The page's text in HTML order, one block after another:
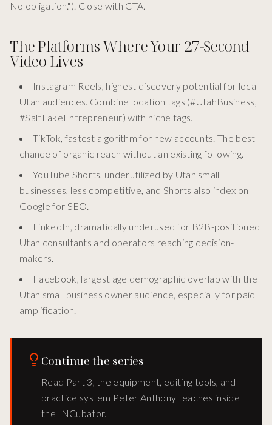
No obligation."). Close with CTA.
The Platforms Where Your 27-Second
Video Lives
Instagram Reels, highest discovery potential for local
Utah audiences. Combine location tags (#UtahBusiness,
#SaltLakeEntrepreneur) with niche tags.
TikTok, fastest algorithm for new accounts. The best
chance of organic reach without an existing following.
YouTube Shorts, underutilized by Utah small
businesses, less competitive, and Shorts also index on
Google for SEO.
LinkedIn, dramatically underused for B2B-positioned
Utah consultants and operators reaching decision-
makers.
Facebook, largest age demographic overlap with the
Utah small business owner audience, especially for paid
amplification.
Continue the series
Read Part 3, the equipment, editing tools, and
practice system Peter Anthony teaches inside
the INCubator.